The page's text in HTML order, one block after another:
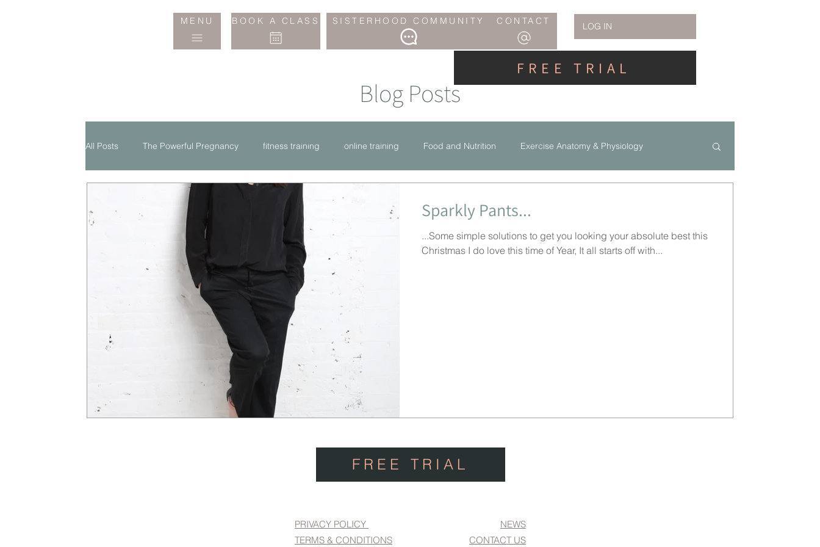
CONTACT
SISTERHOOD COMMUNITY
MENU LOG IN
FREE TRIAL
BOOK A CLASS
Blog Posts
All Posts The Powerful Pregnancy fitness training online training Food and Nutrition Exercise Anatomy & Physiology
Sparkly Pants...
...Some simple solutions to get you looking your absolute best this
Christmas I do love this time of Year, It all starts off with...
FREE TRIAL
PRIVACY POLICY
NEWS
TERMS & CONDITIONS
CONTACT US